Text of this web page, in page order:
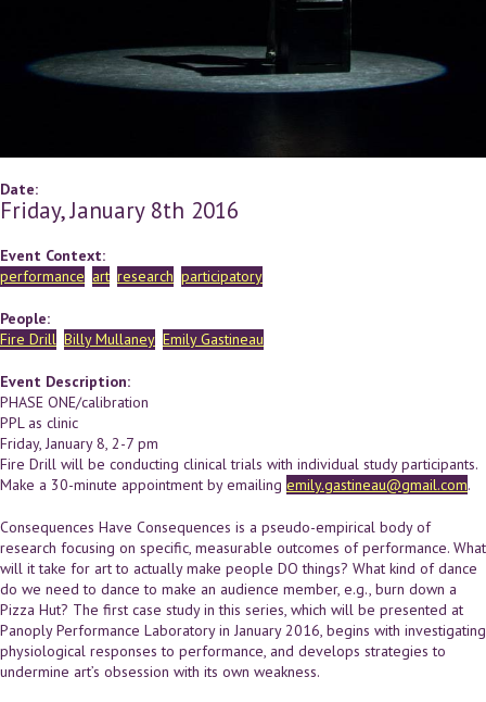
Date:
Friday, January 8th 2016
Event Context:
performance art research participatory
People:
Fire Drill Billy Mullaney Emily Gastineau
Event Description:
PHASE ONE/calibration
PPL as clinic
Friday, January 8, 2-7 pm
Fire Drill will be conducting clinical trials with individual study participants.
Make a 30-minute appointment by emailing emily.gastineau@gmail.com.
Consequences Have Consequences is a pseudo-empirical body of
research focusing on specific, measurable outcomes of performance. What
will it take for art to actually make people DO things? What kind of dance
do we need to dance to make an audience member, e.g., burn down a
Pizza Hut? The first case study in this series, which will be presented at
Panoply Performance Laboratory in January 2016, begins with investigating
physiological responses to performance, and develops strategies to
undermine art’s obsession with its own weakness.